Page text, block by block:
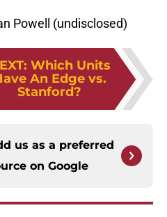
Powell (undisclosed)
: Which Units
An Edge vs.
Stanford?
us as a preferred
on Google